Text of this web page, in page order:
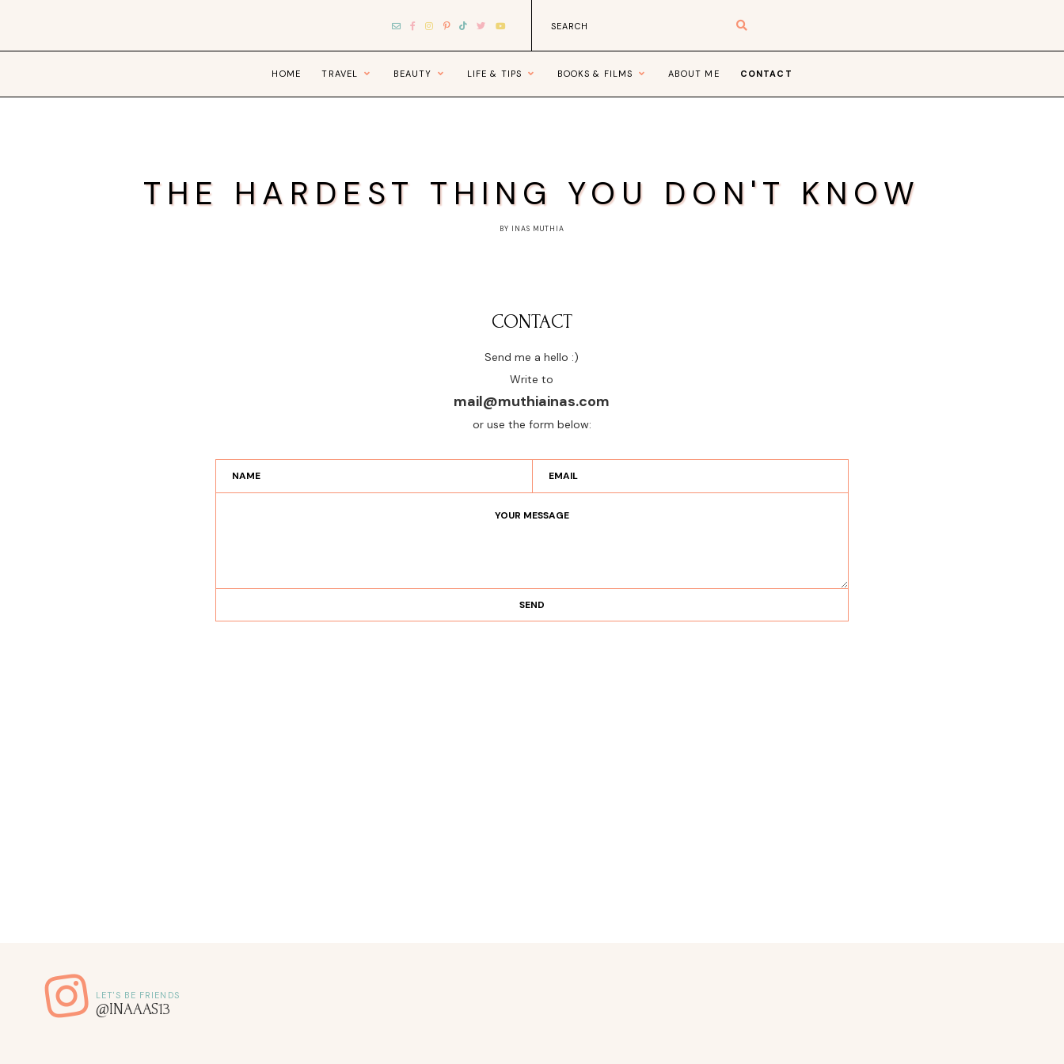
HOME TRAVEL BEAUTY LIFE & TIPS BOOKS & FILMS ABOUT ME CONTACT
THE HARDEST THING YOU DON'T KNOW
BY INAS MUTHIA
CONTACT
Send me a hello :)
Write to
mail@muthiainas.com
or use the form below:
@INAAAS13